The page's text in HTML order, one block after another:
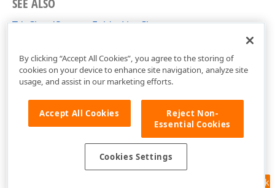
SEE ALSO
TdxCloudStorageFolderList Class
Feedback
By clicking “Accept All Cookies”, you agree to the storing of
cookies on your device to enhance site navigation, analyze site
usage, and assist in our marketing efforts.
Accept All Cookies
Reject Non-
Essential Cookies
Cookies Settings